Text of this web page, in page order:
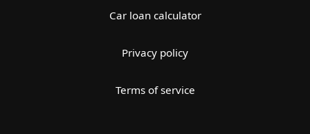
Car loan calculator
Privacy policy
Terms of service